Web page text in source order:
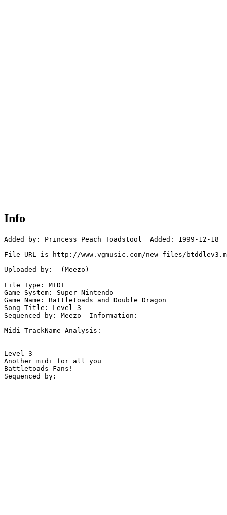
Info
Added by: Princess Peach Toadstool  Added: 1999-12-18
File URL is http://www.vgmusic.com/new-files/
Uploaded by:  (Meezo)
File Type: MIDI
Game System: Super Nintendo
Game Name: Battletoads and Double Dragon
Song Title: Level 3
Sequenced by: Meezo  Information:
Midi TrackName Analysis:
Level 3
Another midi for all you
Battletoads Fans!
Sequenced by: